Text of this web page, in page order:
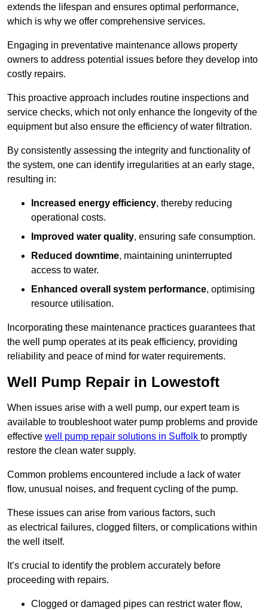
extends the lifespan and ensures optimal performance,
which is why we offer comprehensive services.
Engaging in preventative maintenance allows property
owners to address potential issues before they develop into
costly repairs.
This proactive approach includes routine inspections and
service checks, which not only enhance the longevity of the
equipment but also ensure the efficiency of water filtration.
By consistently assessing the integrity and functionality of
the system, one can identify irregularities at an early stage,
resulting in:
Increased energy efficiency, thereby reducing
operational costs.
Improved water quality, ensuring safe consumption.
Reduced downtime, maintaining uninterrupted
access to water.
Enhanced overall system performance, optimising
resource utilisation.
Incorporating these maintenance practices guarantees that
the well pump operates at its peak efficiency, providing
reliability and peace of mind for water requirements.
Well Pump Repair in Lowestoft
When issues arise with a well pump, our expert team is
available to troubleshoot water pump problems and provide
effective well pump repair solutions in Suffolk to promptly
restore the clean water supply.
Common problems encountered include a lack of water
flow, unusual noises, and frequent cycling of the pump.
These issues can arise from various factors, such
as electrical failures, clogged filters, or complications within
the well itself.
It’s crucial to identify the problem accurately before
proceeding with repairs.
Clogged or damaged pipes can restrict water flow,